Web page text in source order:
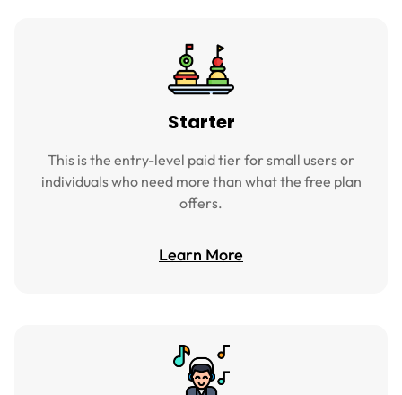
Starter
This is the entry-level paid tier for small users or
individuals who need more than what the free plan
offers.
Learn More